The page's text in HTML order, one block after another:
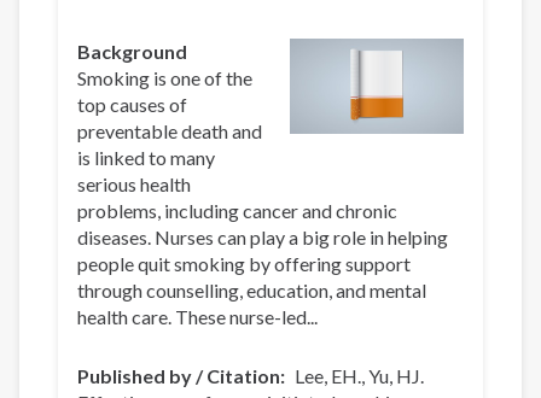
Background
Smoking is one of the
top causes of
preventable death and
is linked to many
serious health
problems, including cancer and chronic
diseases. Nurses can play a big role in helping
people quit smoking by offering support
through counselling, education, and mental
health care. These nurse-led...
Published by / Citation
Lee, EH., Yu, HJ.